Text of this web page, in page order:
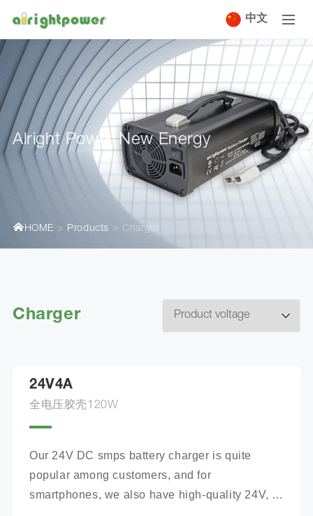
中文
Alright Power New Energy
HOME Products Charger
Charger
24V4A
全电压胶壳120W
Our 24V DC smps battery charger is quite
popular among customers, and for
smartphones, we also have high-quality 24V,